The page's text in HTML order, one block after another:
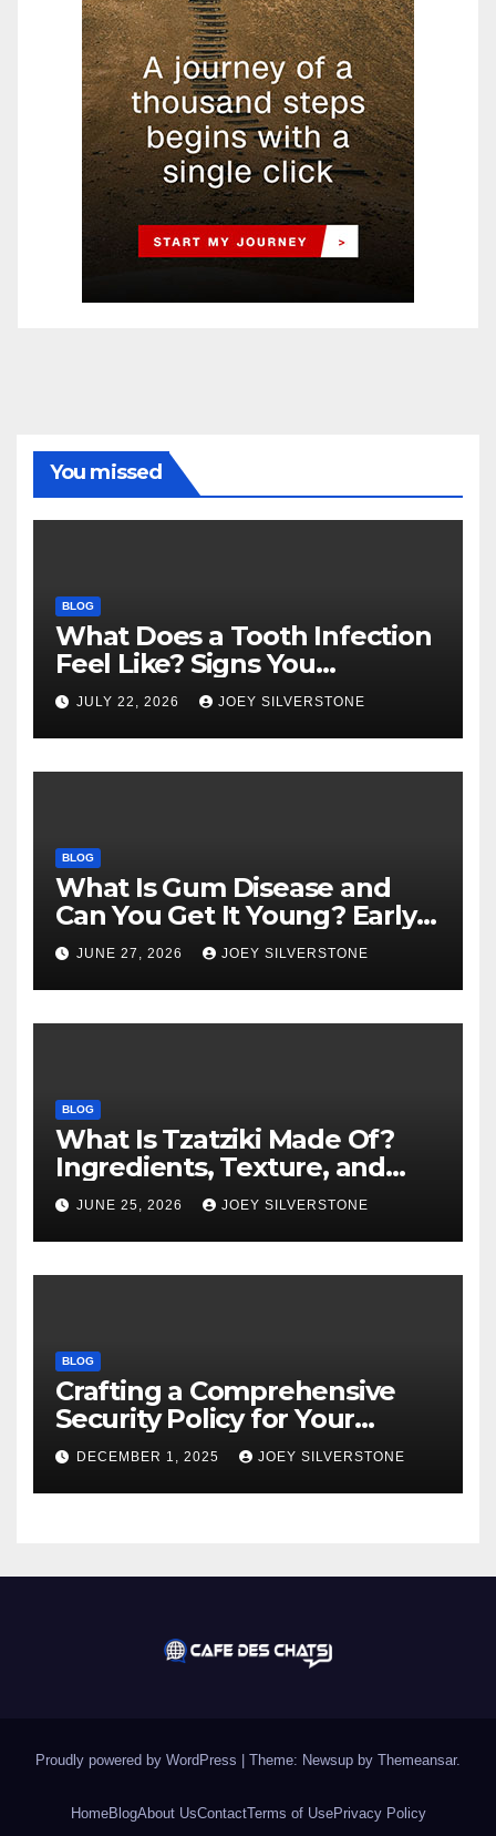
You missed
BLOG
What Does a Tooth Infection
Feel Like? Signs You
Shouldn’t Ignore
JULY 22, 2026 JOEY SILVERSTONE
BLOG
What Is Gum Disease and
Can You Get It Young? Early
Warning Signs to Know
JUNE 27, 2026 JOEY SILVERSTONE
BLOG
What Is Tzatziki Made Of?
Ingredients, Texture, and
Common Uses
JUNE 25, 2026 JOEY SILVERSTONE
BLOG
Crafting a Comprehensive
Security Policy for Your
Business
DECEMBER 1, 2025 JOEY SILVERSTONE
Proudly powered by WordPress Theme: Newsup by Themeansar.
HomeBlogAbout UsContactTerms of UsePrivacy Policy